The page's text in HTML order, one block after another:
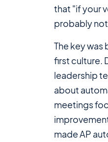
that "if your
probably
The key was
first culture.
leadership
about
meetings
made AP